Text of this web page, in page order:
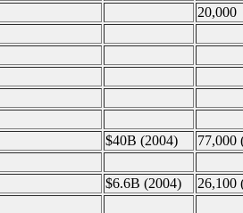
20,000
$40B (2004)
77,000
$6.6B (2004)
26,100